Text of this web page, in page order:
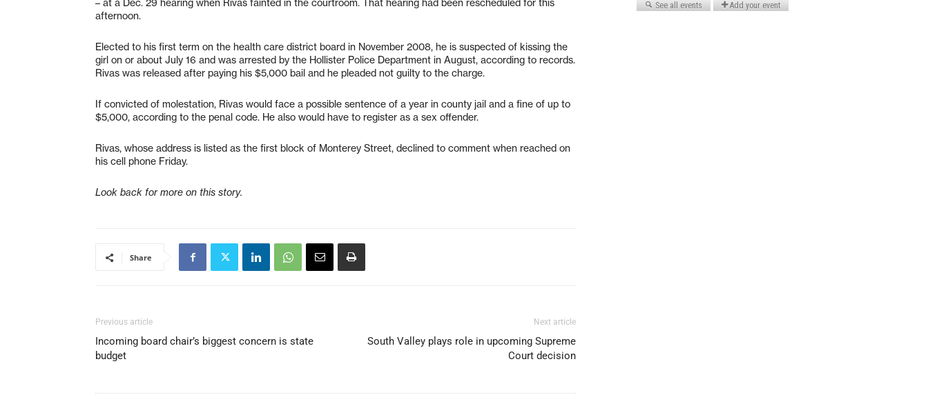
– at a Dec. 29 hearing when Rivas fainted in the courtroom. That hearing had been rescheduled for this
afternoon.
Elected to his first term on the health care district board in November 2008, he is suspected of kissing the
girl on or about July 16 and was arrested by the Hollister Police Department in August, according to records.
Rivas was released after paying his $5,000 bail and he pleaded not guilty to the charge.
If convicted of molestation, Rivas would face a possible sentence of a year in county jail and a fine of up to
$5,000, according to the penal code. He also would have to register as a sex offender.
Rivas, whose address is listed as the first block of Monterey Street, declined to comment when reached on
his cell phone Friday.
Look back for more on this story.
Share
Previous article
Incoming board chair’s biggest concern is state
budget
Next article
South Valley plays role in upcoming Supreme
Court decision